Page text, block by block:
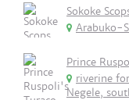
Sokoke
Arabuko-
Prince
riverine
Negele,